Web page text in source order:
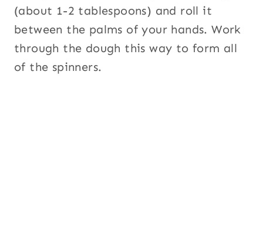
(about 1-2 tablespoons) and roll it
between the palms of your hands. Work
through the dough this way to form all
of the spinners.